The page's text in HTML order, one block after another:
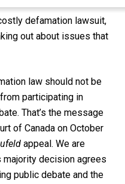
defamation lawsuit,
out about issues that
law should not be
participating in
That’s the message
of Canada on October
appeal. We are
majority decision agrees
public debate and the